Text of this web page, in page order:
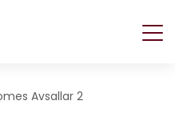
Avsallar 2